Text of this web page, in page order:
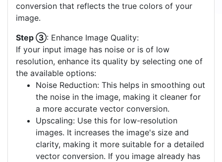
conversion that reflects the true colors of your
image.
Step ③: Enhance Image Quality:
If your input image has noise or is of low
resolution, enhance its quality by selecting one of
the available options:
Noise Reduction: This helps in smoothing out
the noise in the image, making it cleaner for
a more accurate vector conversion.
Upscaling: Use this for low-resolution
images. It increases the image's size and
clarity, making it more suitable for a detailed
vector conversion. If you image already has